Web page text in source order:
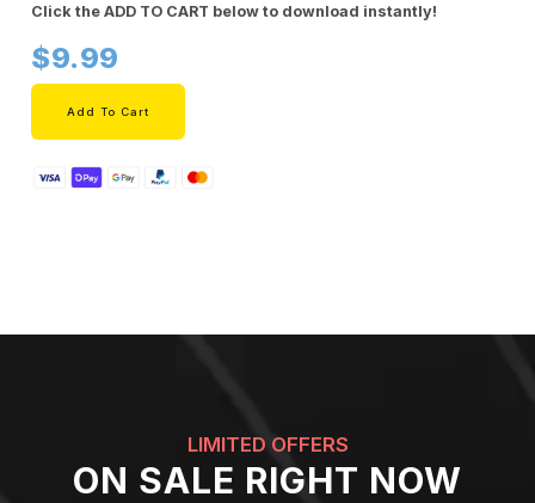
Click the ADD TO CART below to download instantly!
$9.99
Add To Cart
LIMITED OFFERS
ON SALE RIGHT NOW